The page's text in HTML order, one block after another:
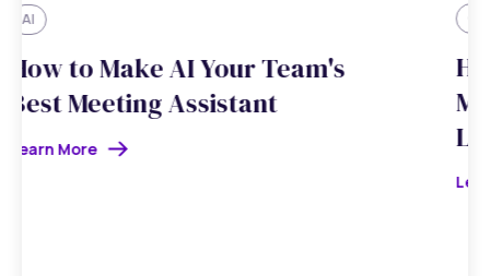
How ReUp Education Brought
Manager Coaching to Every
Leader